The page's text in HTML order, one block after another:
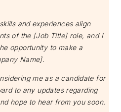
and experiences align
of the [Job Title] role, and I
opportunity to make a
Name].
me as a candidate for
to any updates regarding
hope to hear from you soon.